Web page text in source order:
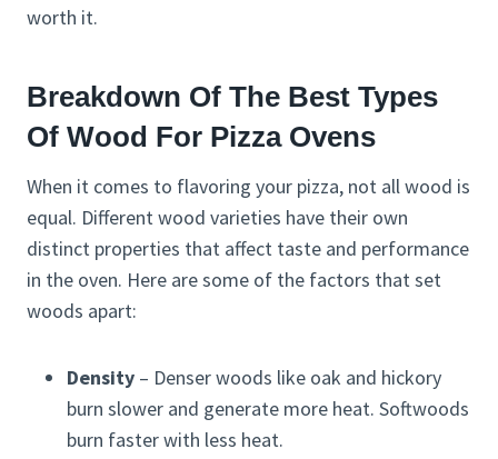
worth it.
Breakdown Of The Best Types
Of Wood For Pizza Ovens
When it comes to flavoring your pizza, not all wood is
equal. Different wood varieties have their own
distinct properties that affect taste and performance
in the oven. Here are some of the factors that set
woods apart:
Density – Denser woods like oak and hickory
burn slower and generate more heat. Softwoods
burn faster with less heat.